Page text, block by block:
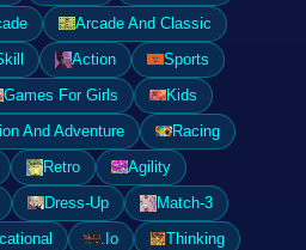
Arcade And Classic
Action
Sports
Games For Girls
Kids
And Adventure
Racing
Retro
Agility
Dress-Up
Match-3
.Io
Thinking